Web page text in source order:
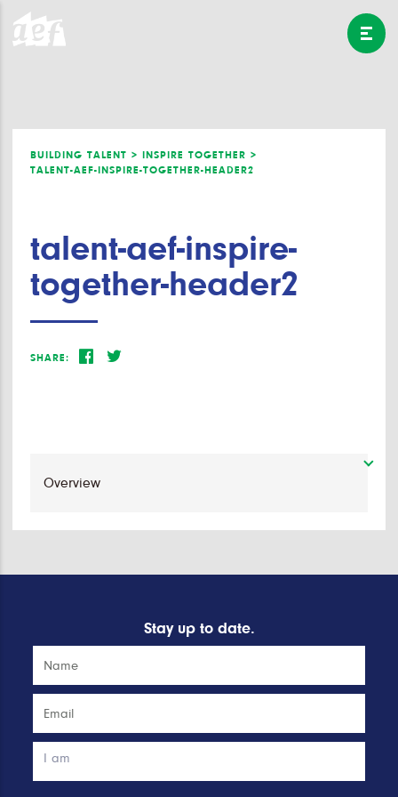
BUILDING TALENT > INSPIRE TOGETHER >
TALENT-AEF-INSPIRE-TOGETHER-HEADER2
talent-aef-inspire-
together-header2
SHARE:
Stay up to date.